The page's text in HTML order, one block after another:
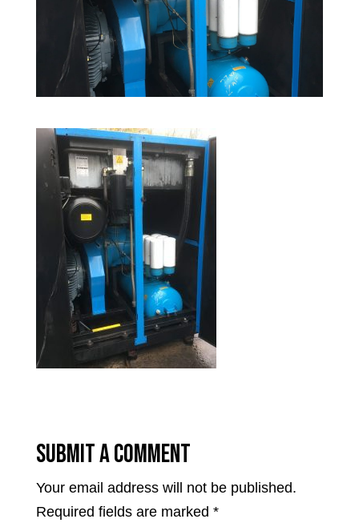
Submit a Comment
Your email address will not be published.
Required fields are marked *